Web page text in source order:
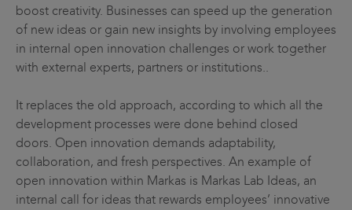
boost creativity. Businesses can speed up the generation
of new ideas or gain new insights by involving employees
in internal open innovation challenges or work together
with external experts, partners or institutions..
It replaces the old approach, according to which all the
development processes were done behind closed
doors. Open innovation demands adaptability,
collaboration, and fresh perspectives. An example of
open innovation within Markas is Markas Lab Ideas, an
internal call for ideas that rewards employees’ innovative